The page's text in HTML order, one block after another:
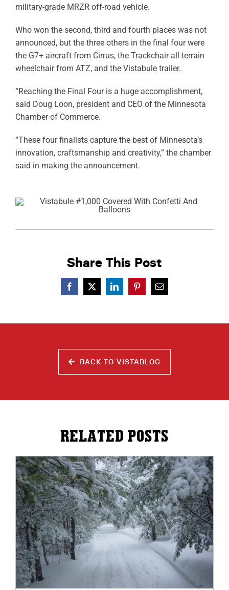
military-grade MRZR off-road vehicle.
Who won the second, third and fourth places was not
announced, but the three others in the final four were
the G7+ aircraft from Cirrus, the Trackchair all-terrain
wheelchair from ATZ, and the Vistabule trailer.
“Reaching the Final Four is a huge accomplishment,
said Doug Loon, president and CEO of the Minnesota
Chamber of Commerce.
“These four finalists capture the best of Minnesota’s
innovation, craftsmanship and creativity,” the chamber
said in making the announcement.
Share This Post
BACK TO VISTABLOG
RELATED POSTS